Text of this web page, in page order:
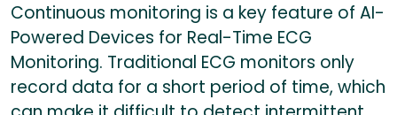
Continuous monitoring is a key feature of AI-
Powered Devices for Real-Time ECG
Monitoring. Traditional ECG monitors only
record data for a short period of time, which